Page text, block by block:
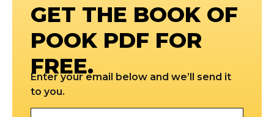
GET THE BOOK OF
POOK PDF FOR
FREE.
Enter your email below and we’ll send it
to you.